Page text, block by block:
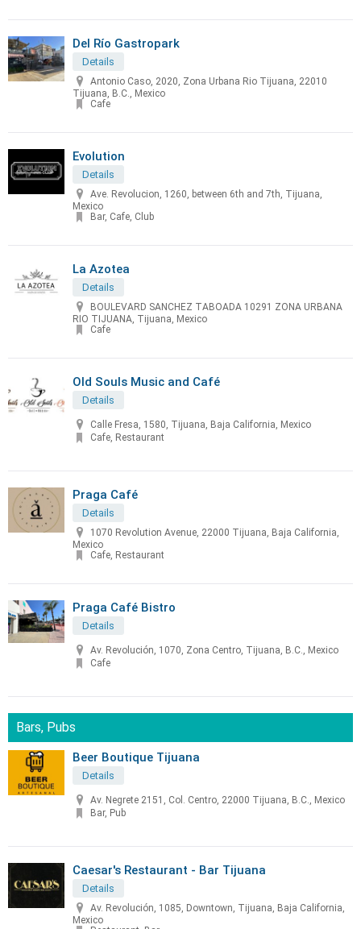
Del Río Gastropark
Details
Antonio Caso, 2020, Zona Urbana Rio Tijuana, 22010
Tijuana, B.C., Mexico
Cafe
Evolution
Details
Ave. Revolucion, 1260, between 6th and 7th, Tijuana,
Mexico
Bar, Cafe, Club
La Azotea
Details
BOULEVARD SANCHEZ TABOADA 10291 ZONA URBANA
RIO TIJUANA, Tijuana, Mexico
Cafe
Old Souls Music and Café
Details
Calle Fresa, 1580, Tijuana, Baja California, Mexico
Cafe, Restaurant
Praga Café
Details
1070 Revolution Avenue, 22000 Tijuana, Baja California,
Mexico
Cafe, Restaurant
Praga Café Bistro
Details
Av. Revolución, 1070, Zona Centro, Tijuana, B.C., Mexico
Cafe
Bars, Pubs
Beer Boutique Tijuana
Details
Av. Negrete 2151, Col. Centro, 22000 Tijuana, B.C., Mexico
Bar, Pub
Caesar's Restaurant - Bar Tijuana
Details
Av. Revolución, 1085, Downtown, Tijuana, Baja California,
Mexico